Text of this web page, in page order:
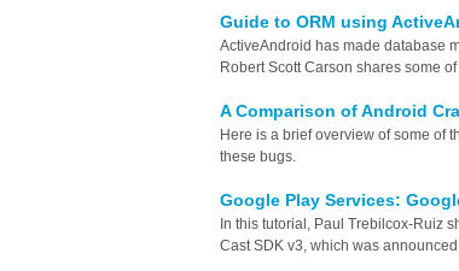
Guide to ORM using
ActiveAndroid has made database
Robert Scott Carson shares some
A Comparison of Android
Here is a brief overview of some of
these bugs.
Google Play Services:
In this tutorial, Paul Trebilcox-Ruiz
Cast SDK v3, which was